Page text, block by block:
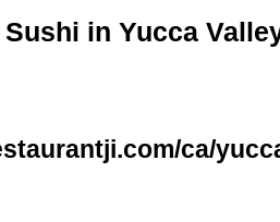
in Yucca
ca/